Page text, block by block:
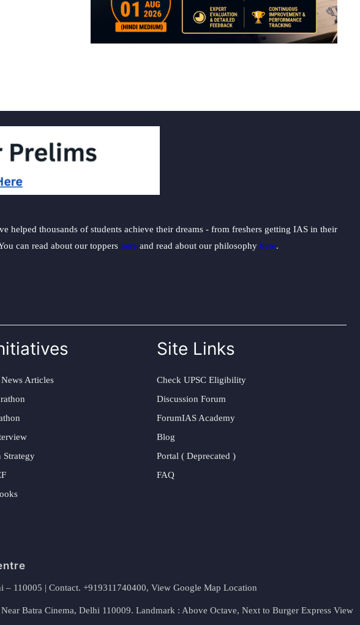
thousands of students achieve their dreams - from freshers getting IAS in their
can read about our toppers here and read about our philosophy here.
Articles
Strategy
Site Links
Check UPSC Eligibility
Discussion Forum
ForumIAS Academy
Blog
Portal ( Deprecated )
FAQ
110005 | Contact. +919311740400, View Google Map Location
Batra Cinema, Delhi 110009. Landmark : Above Octave, Next to Burger Express View